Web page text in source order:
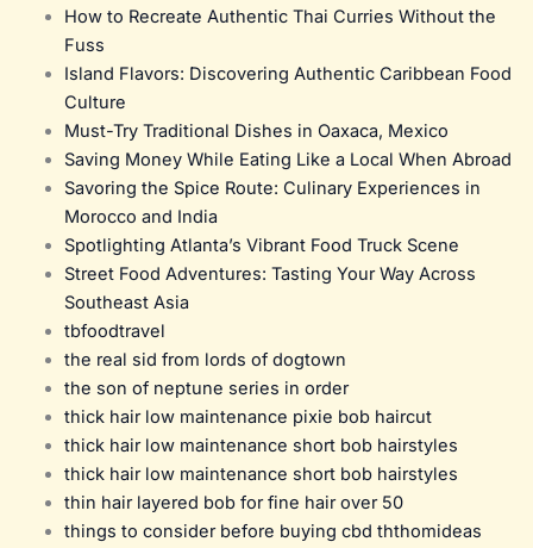
How to Recreate Authentic Thai Curries Without the
Fuss
Island Flavors: Discovering Authentic Caribbean Food
Culture
Must-Try Traditional Dishes in Oaxaca, Mexico
Saving Money While Eating Like a Local When Abroad
Savoring the Spice Route: Culinary Experiences in
Morocco and India
Spotlighting Atlanta’s Vibrant Food Truck Scene
Street Food Adventures: Tasting Your Way Across
Southeast Asia
tbfoodtravel
the real sid from lords of dogtown
the son of neptune series in order
thick hair low maintenance pixie bob haircut
thick hair low maintenance short bob hairstyles
thick hair low maintenance short bob hairstyles
thin hair layered bob for fine hair over 50
things to consider before buying cbd ththomideas